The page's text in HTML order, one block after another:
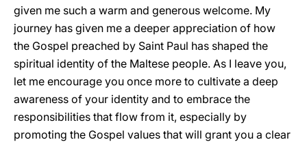
given me such a warm and generous welcome. My
journey has given me a deeper appreciation of how
the Gospel preached by Saint Paul has shaped the
spiritual identity of the Maltese people. As I leave you,
let me encourage you once more to cultivate a deep
awareness of your identity and to embrace the
responsibilities that flow from it, especially by
promoting the Gospel values that will grant you a clear